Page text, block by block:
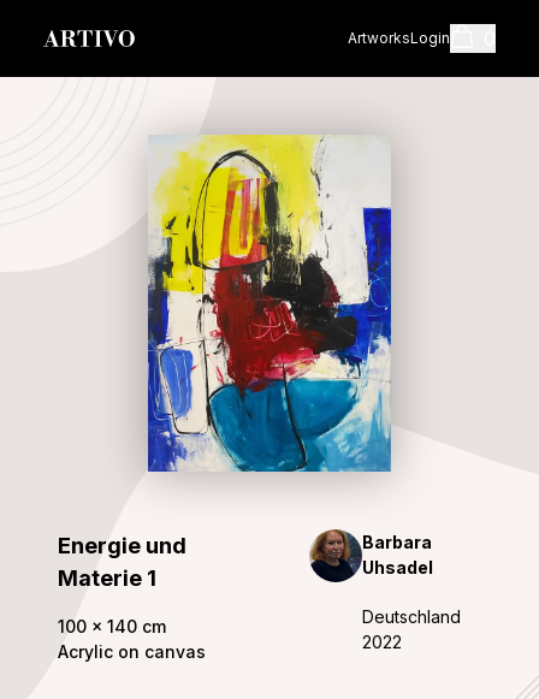
ArtworksLogin
Cart
Energie und
Materie 1
Barbara
Uhsadel
Deutschland
2022
100 x 140 cm
Acrylic on canvas